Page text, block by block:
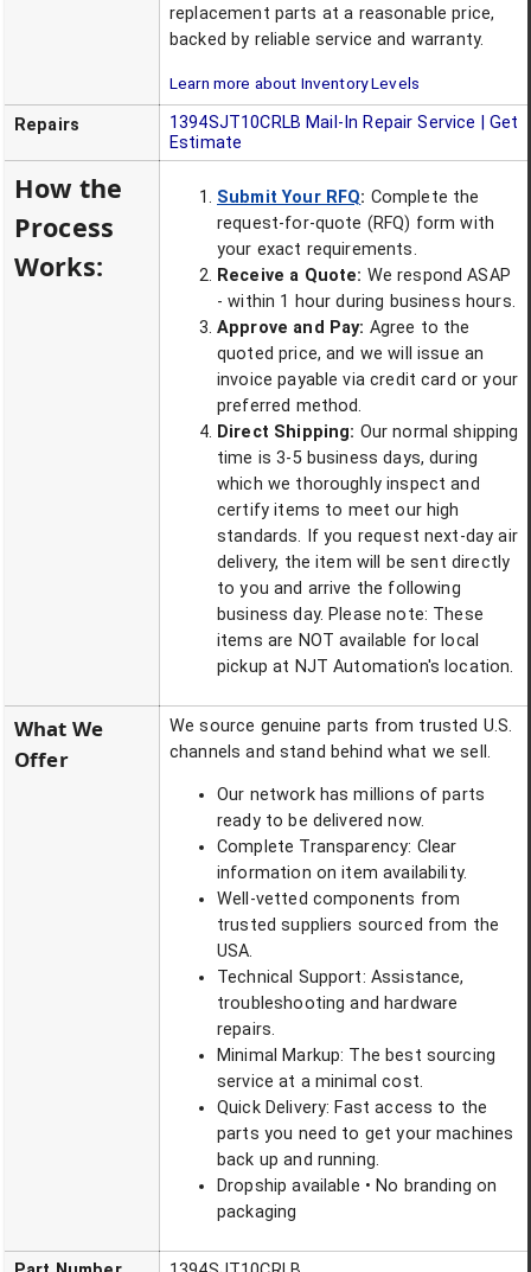
replacement parts at a reasonable price,
backed by reliable service and warranty.
Learn more about Inventory Levels
Repairs 1394SJT10CRLB Mail-In Repair Service | Get
Estimate
How the
Process
Works:
Submit Your RFQ: Complete the
request-for-quote (RFQ) form with
your exact requirements.
Receive a Quote: We respond ASAP
- within 1 hour during business hours.
Approve and Pay: Agree to the
quoted price, and we will issue an
invoice payable via credit card or your
preferred method.
Direct Shipping: Our normal shipping
time is 3-5 business days, during
which we thoroughly inspect and
certify items to meet our high
standards. If you request next-day air
delivery, the item will be sent directly
to you and arrive the following
business day. Please note: These
items are NOT available for local
pickup at NJT Automation's location.
What We
Offer
We source genuine parts from trusted U.S.
channels and stand behind what we sell.
Our network has millions of parts
ready to be delivered now.
Complete Transparency: Clear
information on item availability.
Well-vetted components from
trusted suppliers sourced from the
USA.
Technical Support: Assistance,
troubleshooting and hardware
repairs.
Minimal Markup: The best sourcing
service at a minimal cost.
Quick Delivery: Fast access to the
parts you need to get your machines
back up and running.
Dropship available • No branding on
packaging